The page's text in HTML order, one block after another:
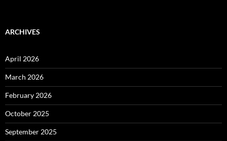
ARCHIVES
April 2026
March 2026
February 2026
October 2025
September 2025